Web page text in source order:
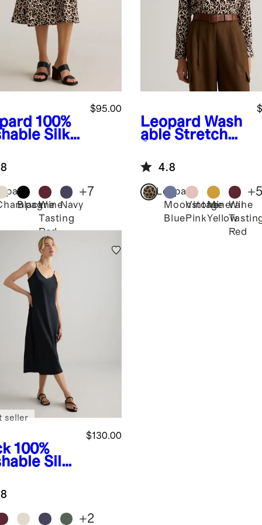
100%
Silk
$95.00
BlackWine
Tasting
Red
Navy
+7
Leopard Wash
able Stretch
Collar Blouse
4.8
Leopard
Moonstone
Blue
Vintage
Pink
Mineral
Yellow
Wine
Red
+
100%
Silk
$130.00
seller
+2